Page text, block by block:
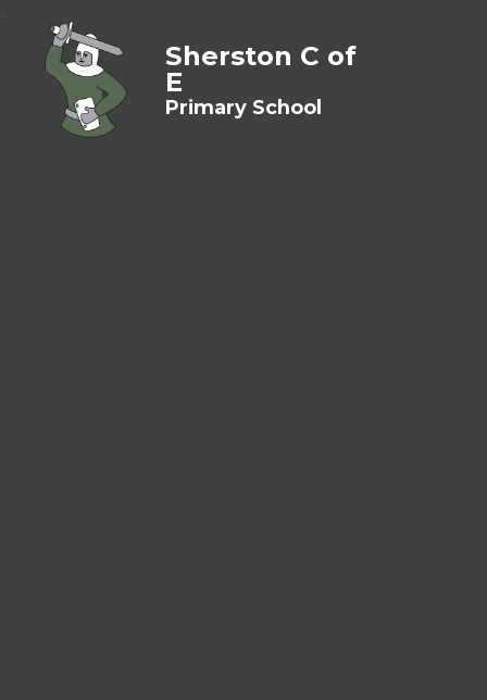
Sherston C of
E
Primary School